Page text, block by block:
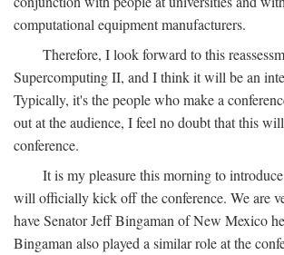
computational equipment manufacturers.
Therefore, I look forward to this
Supercomputing II, and I think it will be an
Typically, it's the people who make a
out at the audience, I feel no doubt that this
conference.
It is my pleasure this morning to
will officially kick off the conference. We are
have Senator Jeff Bingaman of New Mexico
Bingaman also played a similar role at the